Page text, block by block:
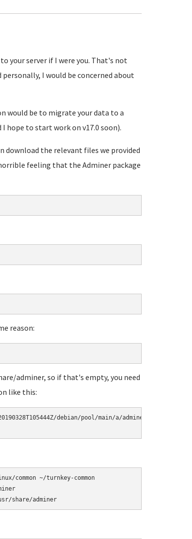
your server if I were you. That's not
I would be concerned about
would be to migrate your data to a
I hope to start work on v17.0 soon).
download the relevant files we provided
feeling that the Adminer package
reason:
adminer, so if that's empty, you need
like this:
debian/pool/main/a/adminer/
~/turnkey-common
cp -R ~/turnkey-common/overlays/adminer/usr/share/adminer/* /usr/share/adminer